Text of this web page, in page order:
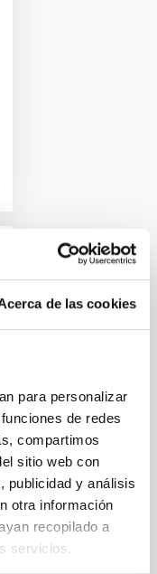
de las cookies
para personalizar
de redes
compartimos
sitio web con
publicidad y análisis
otra información
recopilado a
servicios.